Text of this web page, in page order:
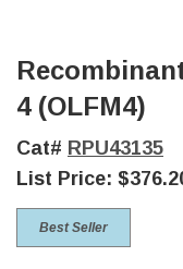
4 (OLFM4)
Cat# RPU43135
List Price:
Best Seller